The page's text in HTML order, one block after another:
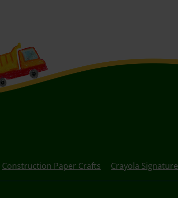
Construction Paper Crafts Crayola Signature